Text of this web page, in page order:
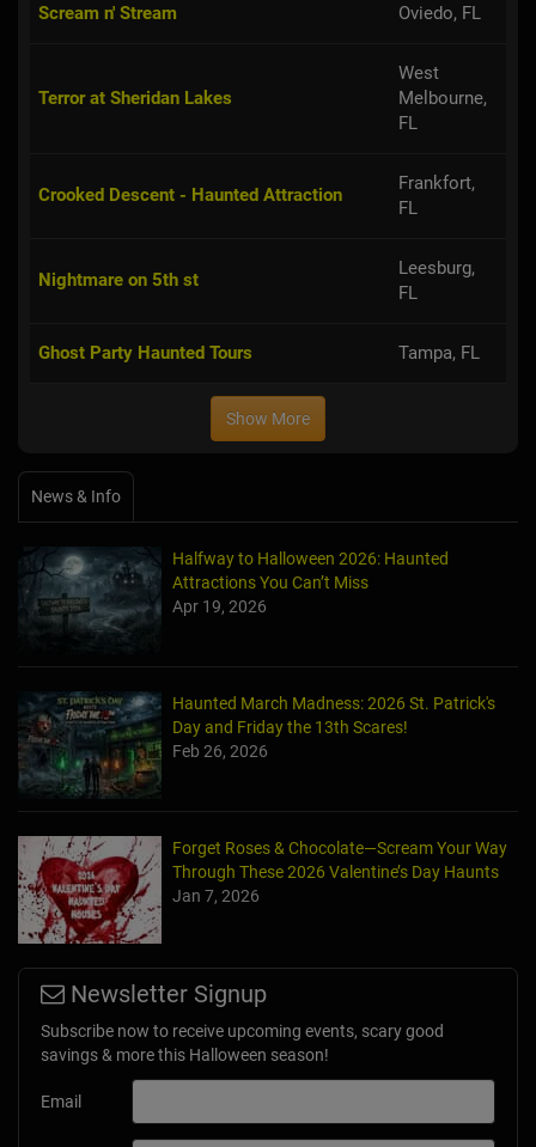
Scream n' Stream Oviedo, FL
Terror at Sheridan Lakes
West
Melbourne,
FL
Crooked Descent - Haunted Attraction
Frankfort,
FL
Nightmare on 5th st
Leesburg,
FL
Ghost Party Haunted Tours Tampa, FL
Show More
News & Info
Halfway to Halloween 2026: Haunted
Attractions You Can’t Miss
Apr 19, 2026
Haunted March Madness: 2026 St. Patrick's
Day and Friday the 13th Scares!
Feb 26, 2026
Forget Roses & Chocolate—Scream Your Way
Through These 2026 Valentine’s Day Haunts
Jan 7, 2026
Newsletter Signup
Subscribe now to receive upcoming events, scary good
savings & more this Halloween season!
Email